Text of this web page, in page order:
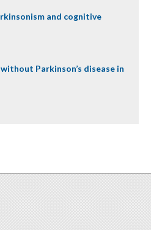
and cognitive
Parkinson’s disease in